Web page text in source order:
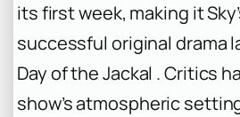
its first week, making it
successful original drama
Day of the Jackal . Critics
show’s atmospheric